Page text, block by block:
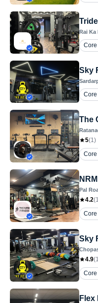
Rai Ka
Core
Sky
Core
The
5(1)
Core
Pal
4.2(
Core
Sky
4.9(
Core
Flex